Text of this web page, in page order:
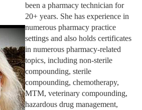
been a pharmacy technician for
20+ years. She has experience in
numerous pharmacy practice
settings and also holds certificates
in numerous pharmacy-related
topics, including non-sterile
compounding, sterile
compounding, chemotherapy,
MTM, veterinary compounding,
hazardous drug management,